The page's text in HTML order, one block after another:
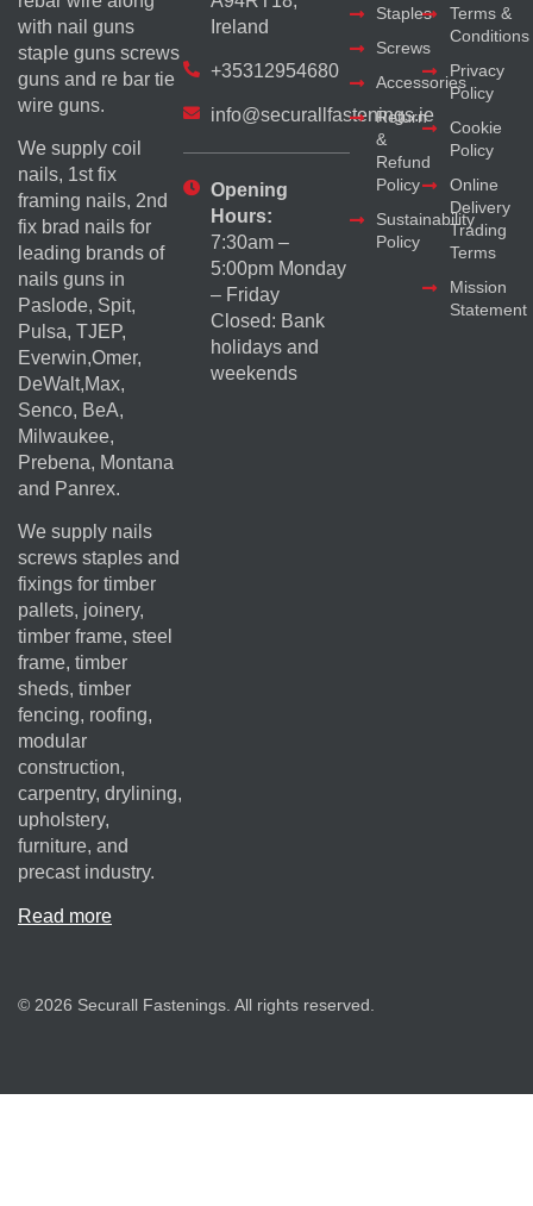
with nail guns
staple guns screws
guns and re bar tie
wire guns.
We supply coil
nails, 1st fix
framing nails, 2nd
fix brad nails for
leading brands of
nails guns in
Paslode, Spit,
Pulsa, TJEP,
Everwin,Omer,
DeWalt,Max,
Senco, BeA,
Milwaukee,
Prebena, Montana
and Panrex.
We supply nails
screws staples and
fixings for timber
pallets, joinery,
timber frame, steel
frame, timber
sheds, timber
fencing, roofing,
modular
construction,
carpentry, drylining,
upholstery,
furniture, and
precast industry.
Read more
Ireland
+35312954680
info@securallfastenings.ie
Opening
Hours:
7:30am –
5:00pm Monday
– Friday
Closed: Bank
holidays and
weekends
Staples
Screws
Accessories
Return
&
Refund
Policy
Sustainability
Policy
Terms &
Conditions
Privacy
Policy
Cookie
Policy
Online
Delivery
Trading
Terms
Mission
Statement
© 2026 Securall Fastenings. All rights reserved.